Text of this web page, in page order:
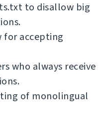
to disallow big
accepting
who always receive
of monolingual